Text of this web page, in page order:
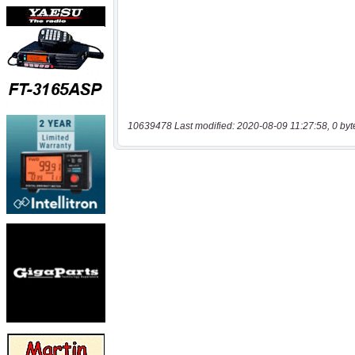
10639478 Last modified: 2020-08-09 11:27:58, 0